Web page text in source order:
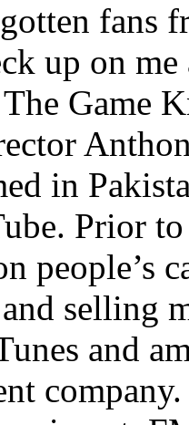
fans
up on
Game
in
Prior
people’s
selling
and